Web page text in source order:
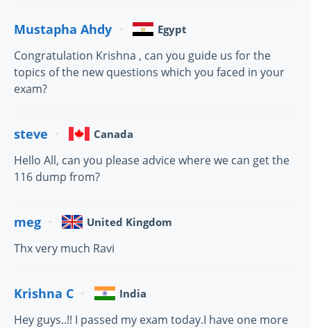
Mustapha Ahdy Egypt
Congratulation Krishna , can you guide us for the
topics of the new questions which you faced in your
exam?
steve Canada
Hello All, can you please advice where we can get the
116 dump from?
meg United Kingdom
Thx very much Ravi
Krishna C India
Hey guys..!! I passed my exam today.I have one more